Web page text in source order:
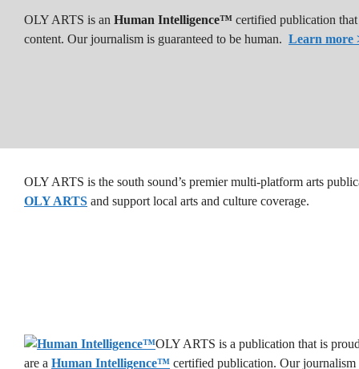
OLY ARTS is the south sound’s premier multi-platform arts
OLY ARTS and support local arts and culture coverage.
OLY ARTS is a publication that is
are a Human Intelligence™ certified publication. Our journalism
OLY ARTS is an Human Intelligence™ certified publication
content. Our journalism is guaranteed to be human. Learn more